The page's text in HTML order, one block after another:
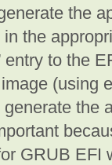
the
the
entry to the
(using
the
GRUB EFI